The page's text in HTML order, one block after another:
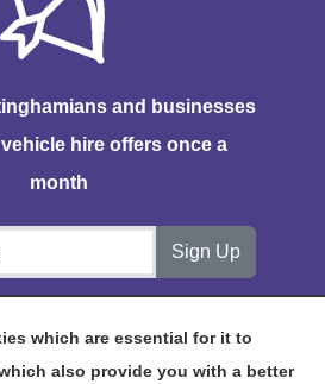
and businesses
hire offers once a
month
which are essential for it to
also provide you with a better